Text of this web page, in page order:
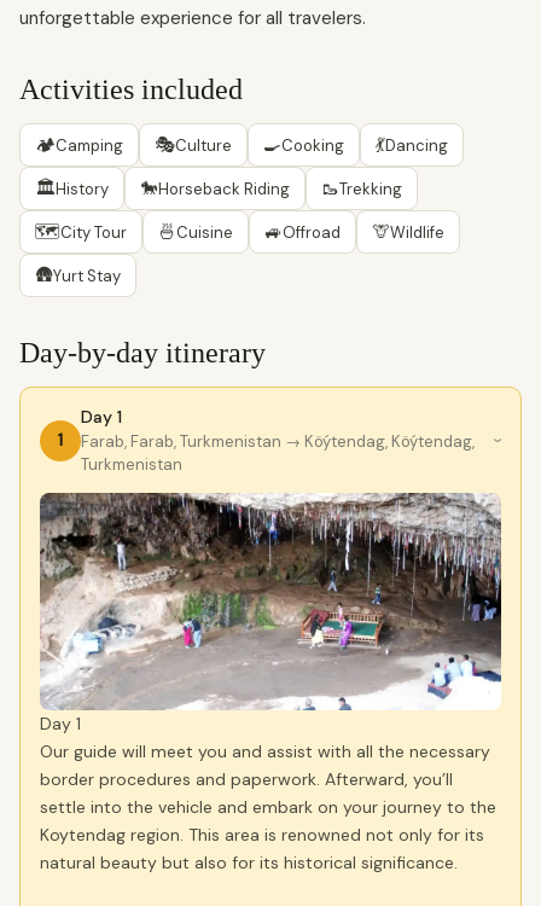
unforgettable experience for all travelers.
Activities included
🏕Camping 🎭Culture 🍳Cooking 💃Dancing
🏛History 🐎Horseback Riding 🥾Trekking
🗺City Tour 🍜Cuisine 🚙Offroad 🦒Wildlife
🛖Yurt Stay
Day-by-day itinerary
1
Day 1
Farab, Farab, Turkmenistan → Köýtendag, Köýtendag,
Turkmenistan
›
Day 1
Our guide will meet you and assist with all the necessary
border procedures and paperwork. Afterward, you’ll
settle into the vehicle and embark on your journey to the
Koytendag region. This area is renowned not only for its
natural beauty but also for its historical significance.